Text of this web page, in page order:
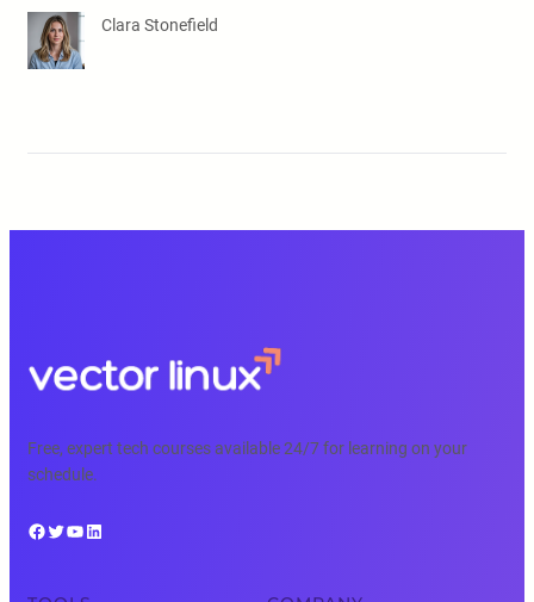
Clara Stonefield
Free, expert tech courses available 24/7 for learning on your
schedule.
Facebook Twitter YouTube LinkedIn